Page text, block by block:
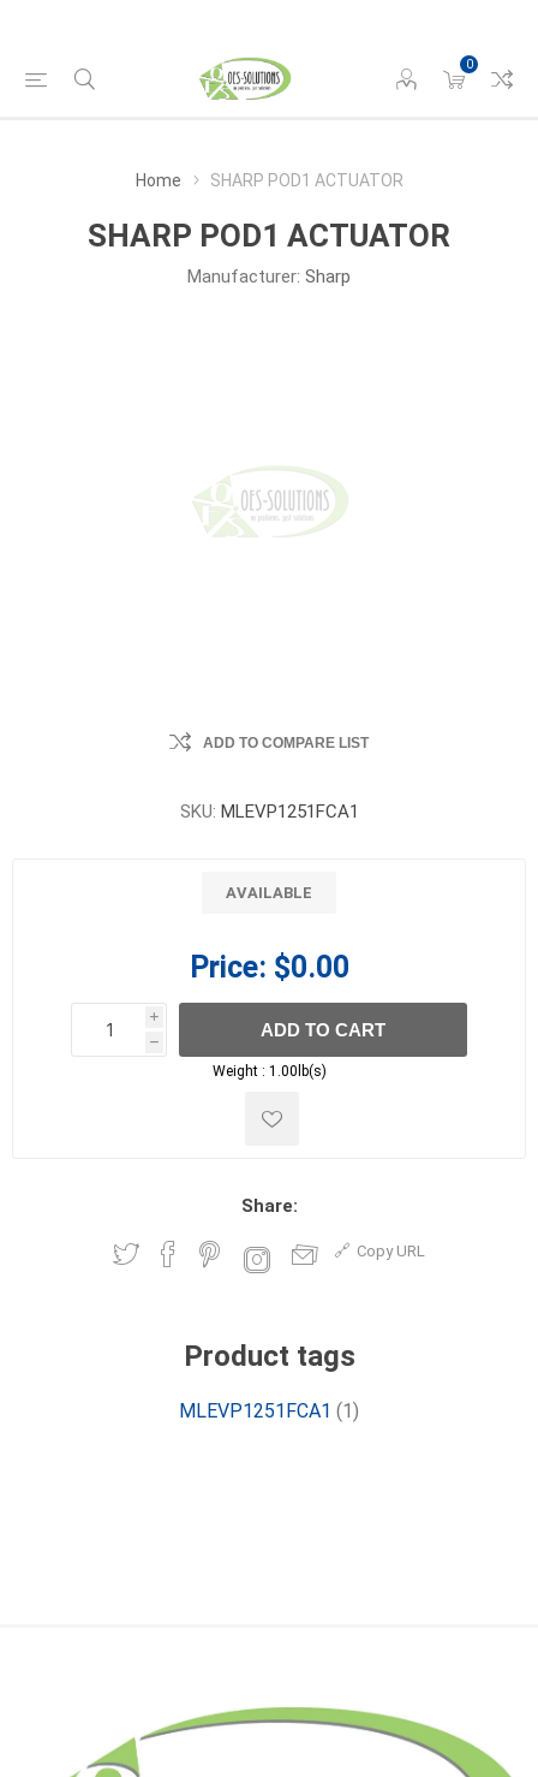
0
Home SHARP POD1 ACTUATOR
SHARP POD1 ACTUATOR
Manufacturer: Sharp
ADD TO COMPARE LIST
SKU: MLEVP1251FCA1
AVAILABLE
Price: $0.00
i
h
h
ADD TO CART
Weight : 1.00lb(s)
Share:
Copy URL
Product tags
MLEVP1251FCA1 (1)